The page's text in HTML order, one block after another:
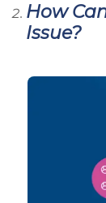
How
Issue?